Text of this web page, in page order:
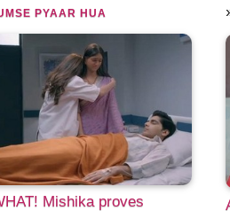
PYAAR HUA
Mishika proves